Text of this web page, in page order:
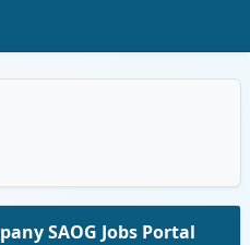
SAOG Jobs Portal